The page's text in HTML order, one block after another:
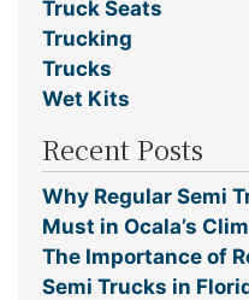
Truck Seats
Trucking
Trucks
Wet Kits
Recent Posts
Why Regular Semi
Must in Ocala’s
The Importance of
Semi Trucks in